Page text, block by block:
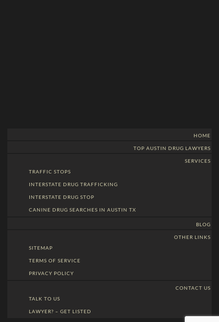
HOME
TOP AUSTIN DRUG LAWYERS
SERVICES
TRAFFIC STOPS
INTERSTATE DRUG TRAFFICKING
INTERSTATE DRUG STOP
CANINE DRUG SEARCHES IN AUSTIN TX
BLOG
OTHER LINKS
SITEMAP
TERMS OF SERVICE
PRIVACY POLICY
CONTACT US
TALK TO US
LAWYER? – GET LISTED